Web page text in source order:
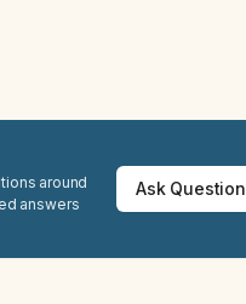
around
answers
Ask Question